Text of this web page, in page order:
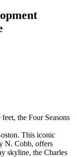
alt="luxury condominium and hotel integration" title="luxury condominium and hotel integration" width="749" height="428" class="aligncenter size-large wp-image-1941" /><h3>Luxury Condominium and Hotel Integration</h3><p>The lower floors house a 211-room <em>Four Seasons Hotel</em>, while the upper levels feature 160 ultra-high-end condominiums. This dual-purpose design ensures residents enjoy both privacy and access to world-class amenities<sup class="citation"><a href="https://www.hospitalitynet.org/news/4097599.html" target="_blank" rel="nofollow noopener">4</a></sup>.</p><p>The <strong>hotel</strong> elevates the living experience, offering services like fine dining, spa treatments, and concierge assistance. Residents can enjoy these perks while maintaining the exclusivity of their private <strong>residences</strong><sup class="citation"><a href="https://primeresi.com/paul-white-of-four-seasons-on-branded-residences-the-new-world-of-luxury-living/" target="_blank" rel="nofollow noopener">5</a></sup>.</p><h3>Innovative Structural &amp; Design Features</h3><p>The building’s design incorporates cutting-edge technology and high-quality materials. Wrapping floor-to-ceiling windows not only enhance the aesthetic but also maximize natural light<sup class="citation"><a href="https://www.hospitalitynet.org/news/4097599.html" target="_blank" rel="nofollow noopener">4</a></sup>.</p><p>Each <strong>condominium</strong> features a sophisticated layout, blending modern innovation with timeless luxury. The use of <em>new</em> technology ensures every <strong>space</strong> is both functional and elegant<sup class="citation"><a href="https://primeresi.com/paul-white-of-four-seasons-on-branded-residences-the-new-world-of-luxury-living/" target="_blank" rel="nofollow noopener">5</a></sup>.</p><h3>Panoramic Views &amp; Signature Floor-to-Ceiling Windows</h3><p>The extensive use of floor-to-ceiling windows provides breathtaking views of the city skyline, the Charles River, and Fenway. These <strong>windows</strong> are a signature feature, offering residents an immersive connection to their surroundings<sup class="citation"><a href="https://www.hospitalitynet.org/news/4097599.html" target="_blank" rel="nofollow noopener">4</a></sup>.</p><p>Imagine waking up to expansive views and enjoying the seamless blend of indoor and outdoor living. This is the upscale lifestyle offered by this iconic development. For more details, explore the <a href="https://www.bostonreb.com/one-dalton-boston-luxury-condos/" target="_blank" rel="nofollow noopener">luxury condominiums at One Dalton</a>.</p><h2>Luxurious Amenities and Optimal Location</h2><p>Experience unparalleled luxury with exclusive amenities and a prime location. This iconic building offers a lifestyle of sophistication, blending world-class services with a vibrant neighborhood. Residents enjoy access to a <strong>private lobby</strong> with concierge and doorman services, ensuring convenience and security<sup class="citation"><a href="https://www.boston.com/real-estate/luxury-homes/2022/10/05/one-dalton-condo-hits-market-for-38m/" target="_blank" rel="nofollow noopener">6</a></sup>.</p><img src="https://propertydev